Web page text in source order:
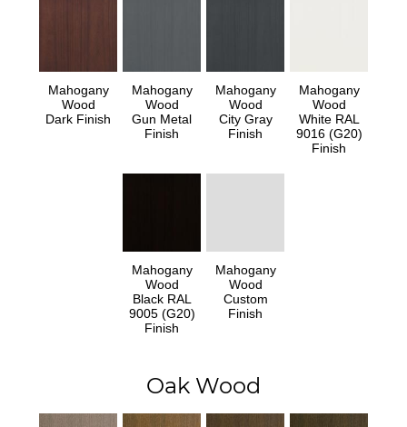
Mahogany
Wood
Dark Finish
Mahogany
Wood
Gun Metal
Finish
Mahogany
Wood
City Gray
Finish
Mahogany
Wood
White RAL
9016 (G20)
Finish
Mahogany
Wood
Black RAL
9005 (G20)
Finish
Mahogany
Wood
Custom
Finish
Oak Wood